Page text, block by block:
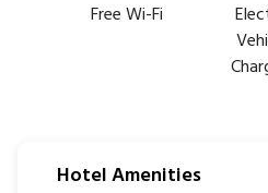
Free Wi-Fi
Hotel Amenities